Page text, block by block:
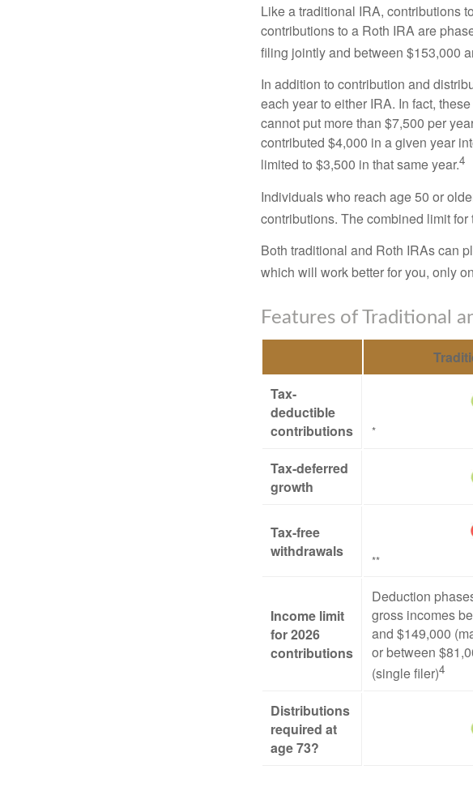
Like a traditional IRA, contributions
contributions to a Roth IRA are
filing jointly and between $153,000
In addition to contribution and
each year to either IRA. In fact,
cannot put more than $7,500 per
contributed $4,000 in a given year
limited to $3,500 in that same year.4
Individuals who reach age 50 or
contributions. The combined limit for
Both traditional and Roth IRAs can
which will work better for you, only
Features of Traditional
Tax-
deductible
contributions
*
Tax-deferred
growth
Tax-free
withdrawals
**
Income limit
for 2026
contributions
Deduction
gross incomes
and $149,000
or between
(single filer)4
Distributions
required at
age 73?